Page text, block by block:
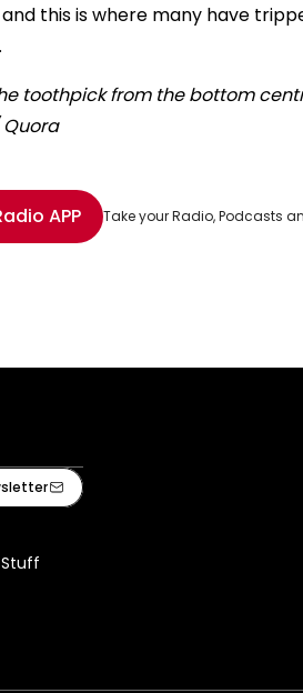
this is where many have
options
APP Take your Radio, Podcasts